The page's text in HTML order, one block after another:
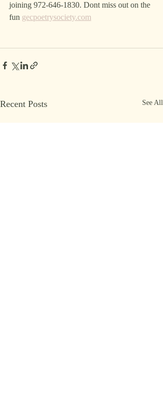
joining 972-646-1830. Dont miss out on the
fun gecpoetrysociety.com
Recent Posts See All